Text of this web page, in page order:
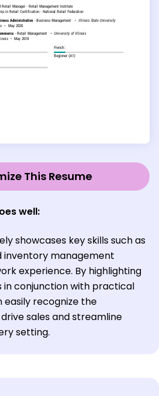
This Resume
well:
showcases key skills such as
inventory management
experience. By highlighting
conjunction with practical
easily recognize the
sales and streamline
setting.